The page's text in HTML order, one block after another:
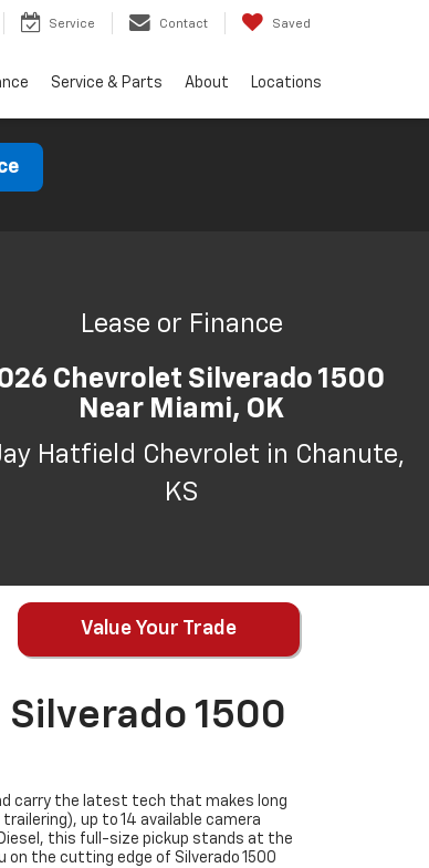
Service Contact Saved
Service & Parts About Locations
Lease or Finance
Chevrolet Silverado 1500
Near Miami, OK
Hatfield Chevrolet in Chanute,
KS
Value Your Trade
1500
carry the latest tech that makes long
up to 14 available camera
this full-size pickup stands at the
on the cutting edge of Silverado 1500